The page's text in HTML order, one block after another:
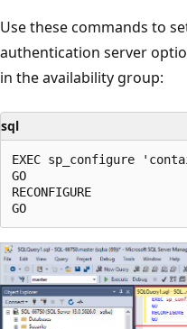
Use these commands to
authentication server
in the availability group:
sql
EXEC sp_configure
GO
RECONFIGURE